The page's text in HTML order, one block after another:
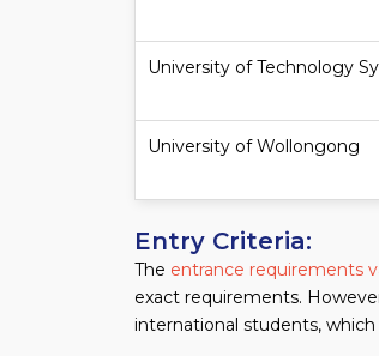
University of Technology
University of Wollongong
Entry Criteria:
The entrance requirements
exact requirements.
international students,